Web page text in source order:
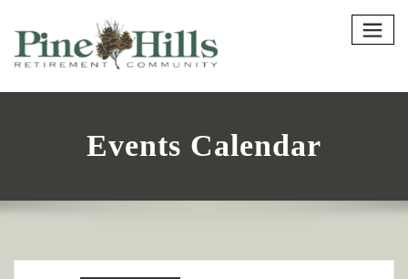
Events Calendar